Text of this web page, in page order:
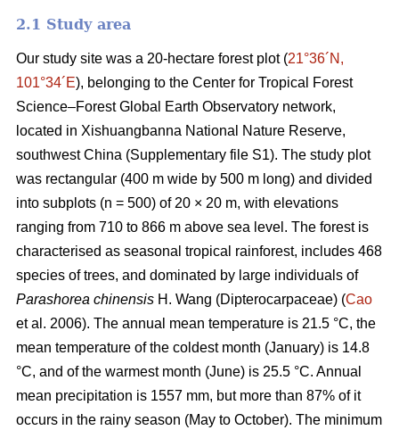
2.1 Study area
Our study site was a 20-hectare forest plot (21°36´N,
101°34´E), belonging to the Center for Tropical Forest
Science‒Forest Global Earth Observatory network,
located in Xishuangbanna National Nature Reserve,
southwest China (Supplementary file S1). The study plot
was rectangular (400 m wide by 500 m long) and divided
into subplots (n = 500) of 20 × 20 m, with elevations
ranging from 710 to 866 m above sea level. The forest is
characterised as seasonal tropical rainforest, includes 468
species of trees, and dominated by large individuals of
Parashorea chinensis H. Wang (Dipterocarpaceae) (Cao
et al. 2006). The annual mean temperature is 21.5 °C, the
mean temperature of the coldest month (January) is 14.8
°C, and of the warmest month (June) is 25.5 °C. Annual
mean precipitation is 1557 mm, but more than 87% of it
occurs in the rainy season (May to October). The minimum